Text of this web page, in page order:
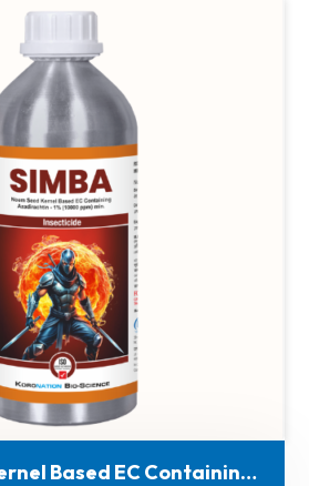
Based EC Containing